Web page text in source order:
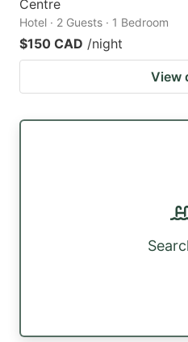
Centre
Hotel · 2 Guests · 1 Bedroom
$150 CAD /night
View